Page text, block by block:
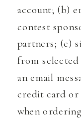
account; (b)
contest
partners; (c)
from
an email
credit card
when